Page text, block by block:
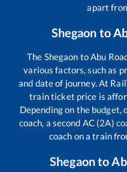
apart
Shegaon to
The Shegaon toAbu
various factors, such as
and date of journey. At
train ticket price is
Depending on the budget,
coach, a second AC (2A)
coach on a train
Shegaonto